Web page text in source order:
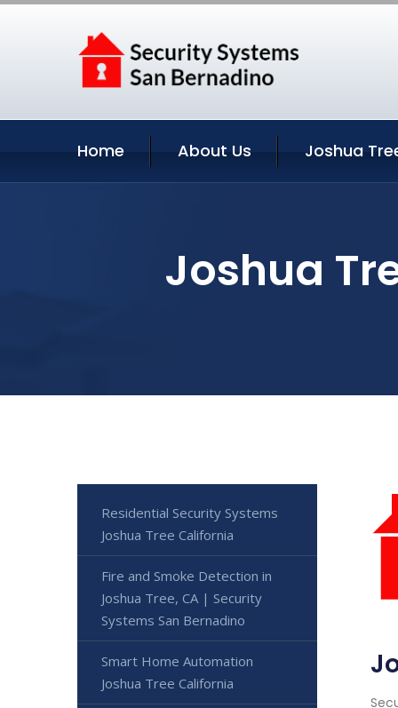
Home About Us Joshua
Joshua
Residential Security Systems
Joshua Tree California
Fire and Smoke Detection in
Joshua Tree, CA | Security
Systems San Bernadino
Smart Home Automation
Joshua Tree California